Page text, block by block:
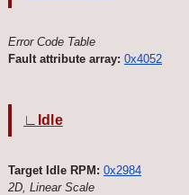
Error Code Table
Fault attribute array: 0x4052
∟Idle
Target Idle RPM: 0x2984
2D, Linear Scale